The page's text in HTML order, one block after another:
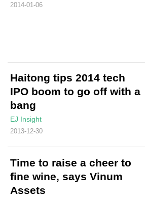
2014-01-06
Haitong tips 2014 tech
IPO boom to go off with a
bang
EJ Insight
2013-12-30
Time to raise a cheer to
fine wine, says Vinum
Assets